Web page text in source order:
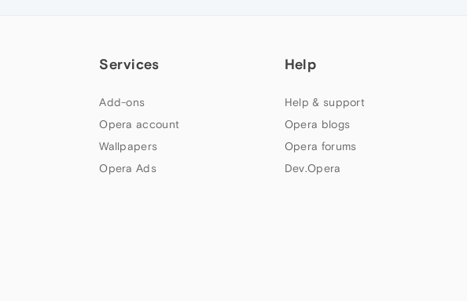
Services
Add-ons
Opera account
Wallpapers
Opera Ads
Help
Help & support
Opera blogs
Opera forums
Dev.Opera